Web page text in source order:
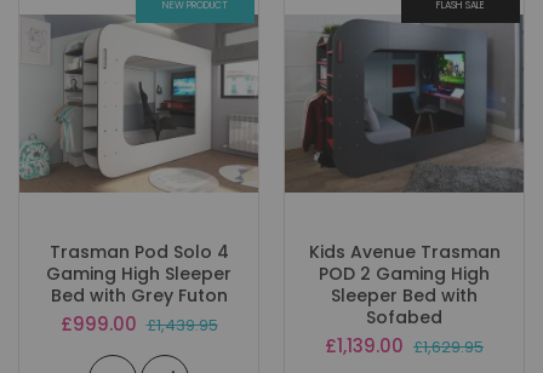
NEW PRODUCT
Trasman Pod Solo 4
Gaming High Sleeper
Bed with Grey Futon
Special
£999.00 £1,439.95
FLASH SALE
Kids Avenue Trasman
POD 2 Gaming High
Sleeper Bed with
Sofabed
Special
Price
£1,139.00 £1,629.95